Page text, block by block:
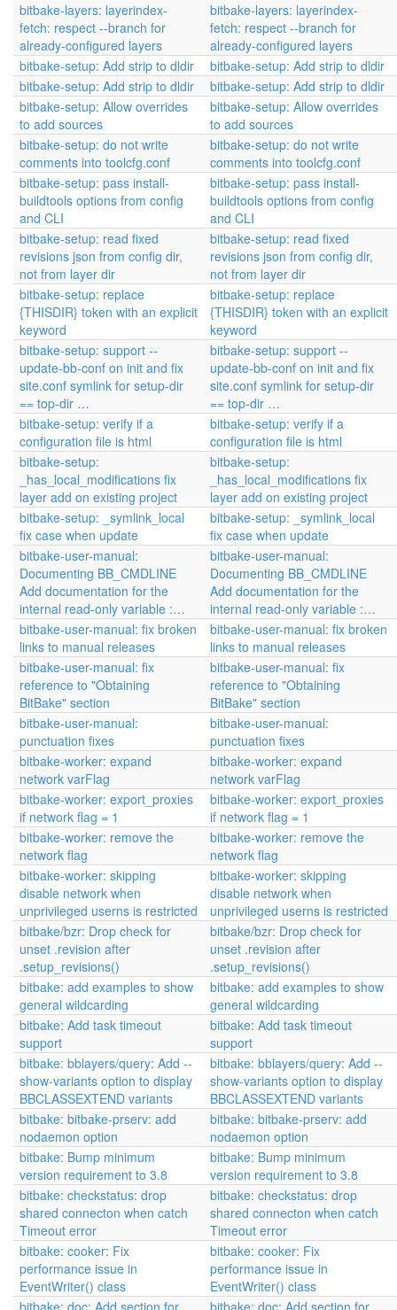
bitbake-layers: layerindex-
fetch: respect --branch for
already-configured layers
bitbake-layers: layerindex-
fetch: respect --branch for
already-configured layers
bitbake-setup: Add strip to dldir
bitbake-setup: Add strip to dldir
bitbake-setup: Add strip to dldir
bitbake-setup: Add strip to dldir
bitbake-setup: Allow overrides
to add sources
bitbake-setup: Allow overrides
to add sources
bitbake-setup: do not write
comments into toolcfg.conf
bitbake-setup: do not write
comments into toolcfg.conf
bitbake-setup: pass install-
buildtools options from config
and CLI
bitbake-setup: pass install-
buildtools options from config
and CLI
bitbake-setup: read fixed
revisions json from config dir,
not from layer dir
bitbake-setup: read fixed
revisions json from config dir,
not from layer dir
bitbake-setup: replace
{THISDIR} token with an explicit
keyword
bitbake-setup: replace
{THISDIR} token with an explicit
keyword
bitbake-setup: support --
update-bb-conf on init and fix
site.conf symlink for setup-dir
== top-dir …
bitbake-setup: support --
update-bb-conf on init and fix
site.conf symlink for setup-dir
== top-dir …
bitbake-setup: verify if a
configuration file is html
bitbake-setup: verify if a
configuration file is html
bitbake-setup:
_has_local_modifications fix
layer add on existing project
bitbake-setup:
_has_local_modifications fix
layer add on existing project
bitbake-setup: _symlink_local
fix case when update
bitbake-setup: _symlink_local
fix case when update
bitbake-user-manual:
Documenting BB_CMDLINE
Add documentation for the
internal read-only variable :…
bitbake-user-manual:
Documenting BB_CMDLINE
Add documentation for the
internal read-only variable :…
bitbake-user-manual: fix broken
links to manual releases
bitbake-user-manual: fix broken
links to manual releases
bitbake-user-manual: fix
reference to "Obtaining
BitBake" section
bitbake-user-manual: fix
reference to "Obtaining
BitBake" section
bitbake-user-manual:
punctuation fixes
bitbake-user-manual:
punctuation fixes
bitbake-worker: expand
network varFlag
bitbake-worker: expand
network varFlag
bitbake-worker: export_proxies
if network flag = 1
bitbake-worker: export_proxies
if network flag = 1
bitbake-worker: remove the
network flag
bitbake-worker: remove the
network flag
bitbake-worker: skipping
disable network when
unprivileged userns is restricted
bitbake-worker: skipping
disable network when
unprivileged userns is restricted
bitbake/bzr: Drop check for
unset .revision after
.setup_revisions()
bitbake/bzr: Drop check for
unset .revision after
.setup_revisions()
bitbake: add examples to show
general wildcarding
bitbake: add examples to show
general wildcarding
bitbake: Add task timeout
support
bitbake: Add task timeout
support
bitbake: bblayers/query: Add --
show-variants option to display
BBCLASSEXTEND variants
bitbake: bblayers/query: Add --
show-variants option to display
BBCLASSEXTEND variants
bitbake: bitbake-prserv: add
nodaemon option
bitbake: bitbake-prserv: add
nodaemon option
bitbake: Bump minimum
version requirement to 3.8
bitbake: Bump minimum
version requirement to 3.8
bitbake: checkstatus: drop
shared connecton when catch
Timeout error
bitbake: checkstatus: drop
shared connecton when catch
Timeout error
bitbake: cooker: Fix
performance issue in
EventWriter() class
bitbake: cooker: Fix
performance issue in
EventWriter() class
bitbake: doc: Add section for
bitbake: doc: Add section for